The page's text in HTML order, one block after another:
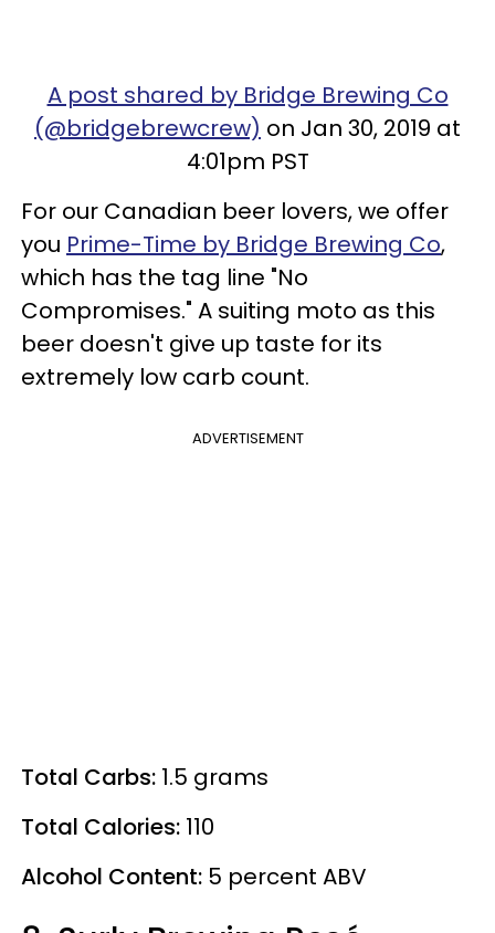
A post shared by Bridge Brewing Co
(@bridgebrewcrew) on Jan 30, 2019 at
4:01pm PST
For our Canadian beer lovers, we offer
you Prime-Time by Bridge Brewing Co,
which has the tag line "No
Compromises." A suiting moto as this
beer doesn't give up taste for its
extremely low carb count.
ADVERTISEMENT
Total Carbs: 1.5 grams
Total Calories: 110
Alcohol Content: 5 percent ABV